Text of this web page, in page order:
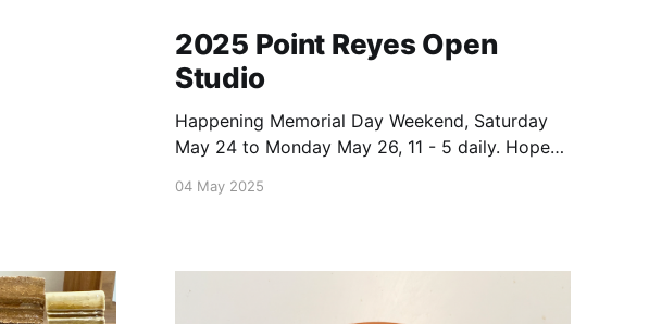
2025 Point Reyes Open
Studio
Happening Memorial Day Weekend, Saturday
May 24 to Monday May 26, 11 - 5 daily. Hope
04 May 2025